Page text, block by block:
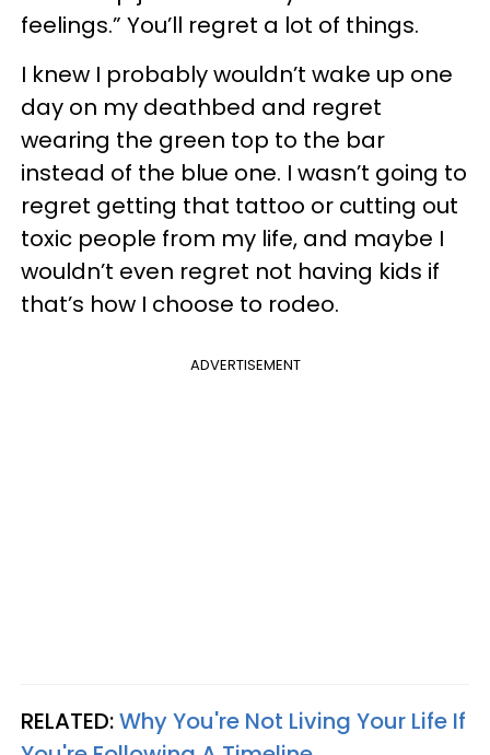
feelings.” You’ll regret a lot of things.
I knew I probably wouldn’t wake up one
day on my deathbed and regret
wearing the green top to the bar
instead of the blue one. I wasn’t going to
regret getting that tattoo or cutting out
toxic people from my life, and maybe I
wouldn’t even regret not having kids if
that’s how I choose to rodeo.
ADVERTISEMENT
RELATED:Why You're Not Living Your Life If